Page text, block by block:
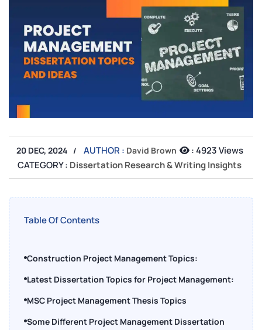
20 DEC, 2024 AUTHOR : David Brown :4923 Views
CATEGORY : Dissertation Research & Writing Insights
Table Of Contents
Construction Project Management Topics:
Latest Dissertation Topics for Project Management:
MSC Project Management Thesis Topics
Some Different Project Management Dissertation